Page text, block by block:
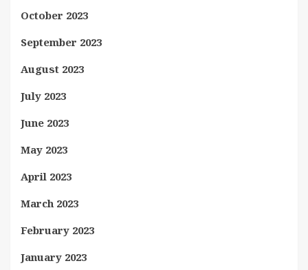
October 2023
September 2023
August 2023
July 2023
June 2023
May 2023
April 2023
March 2023
February 2023
January 2023